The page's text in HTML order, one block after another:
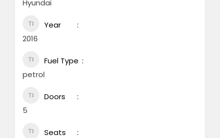
Hyundai
Year
2016
Fuel Type
petrol
Doors
5
Seats